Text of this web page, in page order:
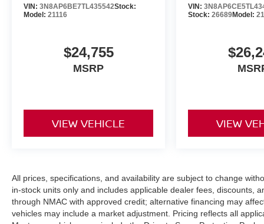
VIN: 3N8AP6BE7TL435542Stock:
Model: 21116
$24,755
MSRP
VIEW VEHICLE
VIN:
Stock:26689Model:
VIEW
All prices, specifications, and availability are subject to change
in-stock units only and includes applicable dealer fees, discounts,
through NMAC with approved credit; alternative financing may
vehicles may include a market adjustment. Pricing reflects all